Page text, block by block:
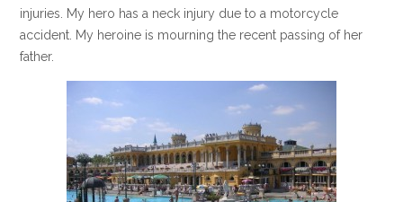
injuries. My hero has a neck injury due to a motorcycle
accident. My heroine is mourning the recent passing of her
father.